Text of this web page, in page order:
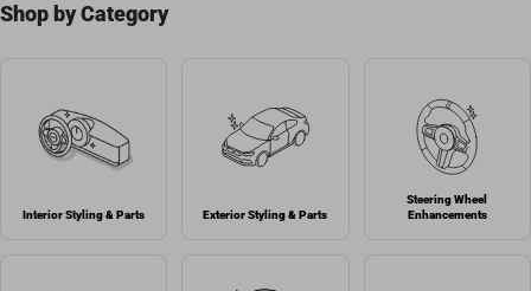
Shop by Category
Interior Styling & Parts Exterior Styling & Parts
Steering Wheel
Enhancements